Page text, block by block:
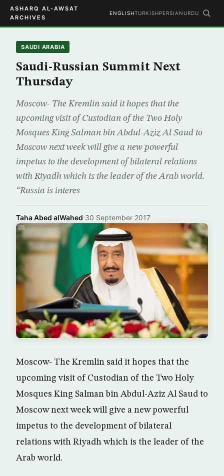
ASHARQ AL-AWSAT
ARCHIVES
ENGLISHTURKISHPERSIAN URDU
SAUDI ARABIA
Saudi-Russian Summit Next
Thursday
Moscow- The Kremlin said it hopes that the
upcoming visit of Custodian of the Two Holy
Mosques King Salman bin Abdul-Aziz Al Saud to
Moscow next week will give a new powerful
impetus to the development of bilateral relations
with Riyadh which is the leader of the Arab world.
“Russia is interes
Taha Abed alWahed·30 September 2017
Moscow- The Kremlin said it hopes that the
upcoming visit of Custodian of the Two Holy
Mosques King Salman bin Abdul-Aziz Al Saud to
Moscow next week will give a new powerful
impetus to the development of bilateral
relations with Riyadh which is the leader of the
Arab world.